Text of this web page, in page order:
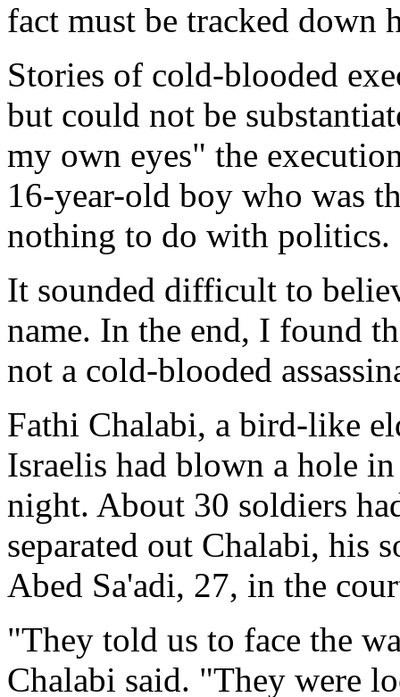
fact must be tracked down
Stories of cold-blooded
but could not be
my own eyes" the
16-year-old boy who was
nothing to do with politics.
It sounded difficult to
name. In the end, I found
not a cold-blooded
Fathi Chalabi, a bird-like
Israelis had blown a hole
night. About 30 soldiers
separated out Chalabi, his
Abed Sa'adi, 27, in the
"They told us to face the
Chalabi said. "They were